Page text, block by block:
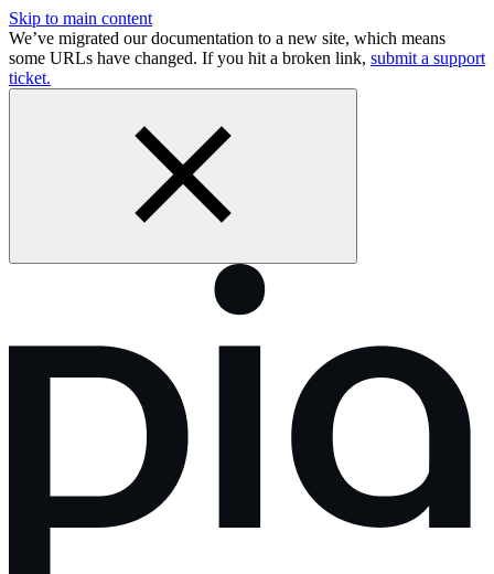
Skip to main content
We’ve migrated our documentation to a new site, which means
some URLs have changed. If you hit a broken link, submit a support
ticket.